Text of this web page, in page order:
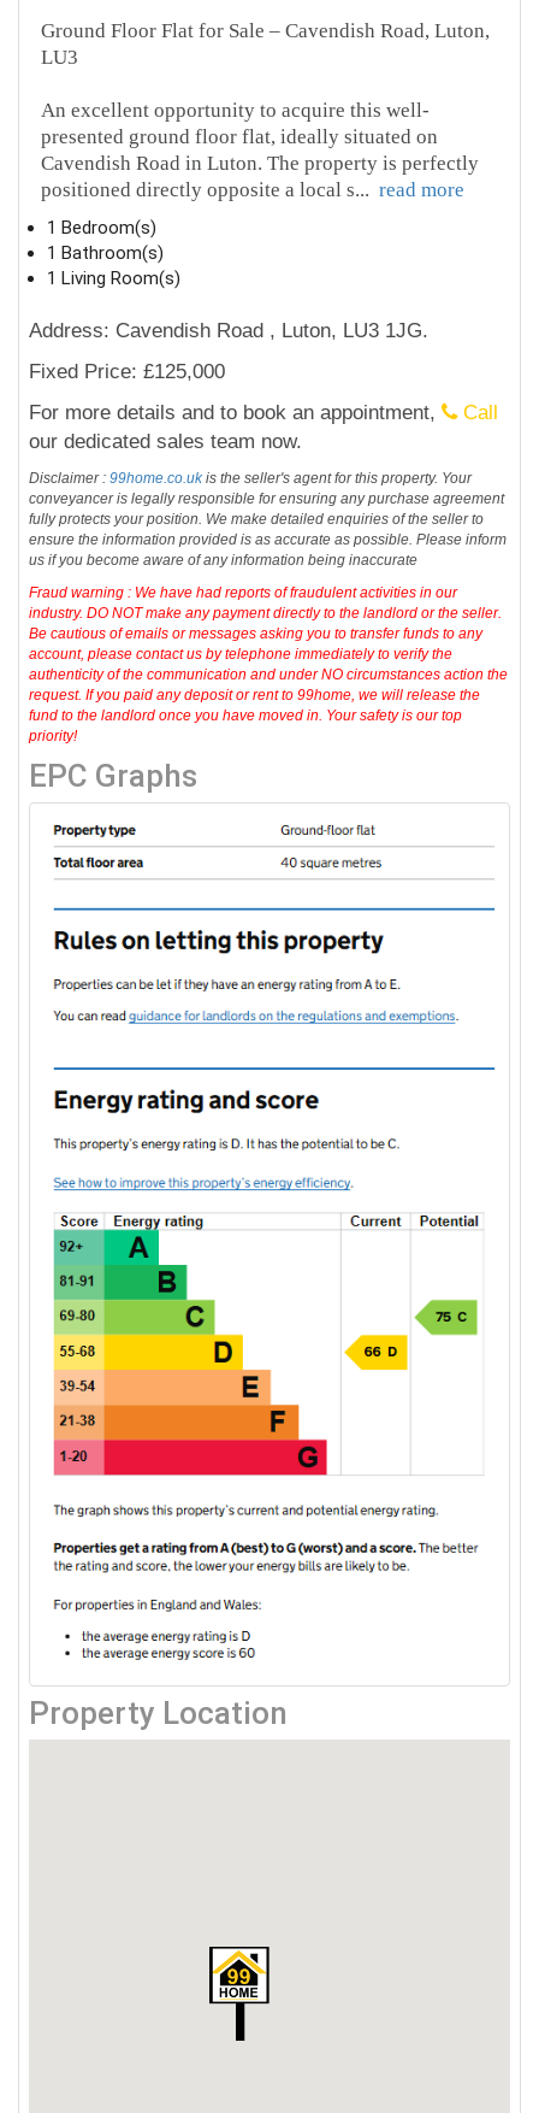
Ground Floor Flat for Sale – Cavendish Road, Luton,
LU3
An excellent opportunity to acquire this well-
presented ground floor flat, ideally situated on
Cavendish Road in Luton. The property is perfectly
positioned directly opposite a local s... read more
1 Bedroom(s)
1 Bathroom(s)
1 Living Room(s)
Address: Cavendish Road , Luton, LU3 1JG.
Fixed Price: £125,000
For more details and to book an appointment,
Call
our dedicated sales team now.
Disclaimer :99home.co.ukis the seller's agent for this property. Your
conveyancer is legally responsible for ensuring any purchase agreement
fully protects your position. We make detailed enquiries of the seller to
ensure the information provided is as accurate as possible. Please inform
us if you become aware of any information being inaccurate
Fraud warning : We have had reports of fraudulent activities in our
industry. DO NOT make any payment directly to the landlord or the seller.
Be cautious of emails or messages asking you to transfer funds to any
account, please contact us by telephone immediately to verify the
authenticity of the communication and under NO circumstances action the
request. If you paid any deposit or rent to 99home, we will release the
fund to the landlord once you have moved in. Your safety is our top
priority!
EPC Graphs
Property Location